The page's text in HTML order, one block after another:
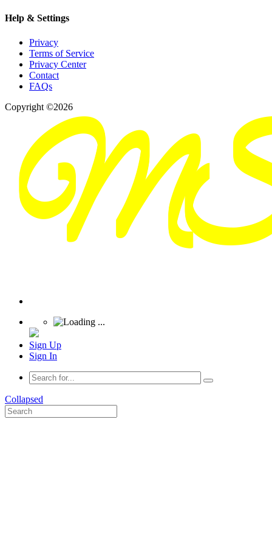
Help & Settings
Privacy
Terms of Service
Privacy Center
Contact
FAQs
Copyright ©2026
Sign Up
Sign In
Collapsed